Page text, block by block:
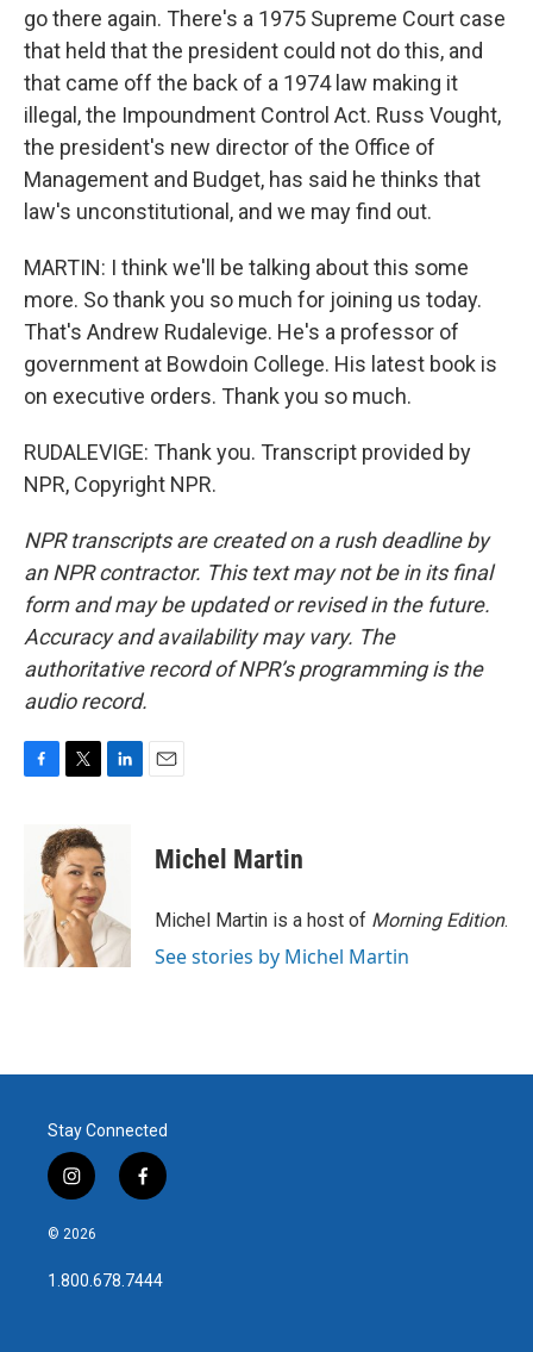
go there again. There's a 1975 Supreme Court case
that held that the president could not do this, and
that came off the back of a 1974 law making it
illegal, the Impoundment Control Act. Russ Vought,
the president's new director of the Office of
Management and Budget, has said he thinks that
law's unconstitutional, and we may find out.
MARTIN: I think we'll be talking about this some
more. So thank you so much for joining us today.
That's Andrew Rudalevige. He's a professor of
government at Bowdoin College. His latest book is
on executive orders. Thank you so much.
RUDALEVIGE: Thank you. Transcript provided by
NPR, Copyright NPR.
NPR transcripts are created on a rush deadline by
an NPR contractor. This text may not be in its final
form and may be updated or revised in the future.
Accuracy and availability may vary. The
authoritative record of NPR’s programming is the
audio record.
o
k
i
t
t
e
r
d
I
n
Michel Martin
Michel Martin is a host of Morning Edition.
See stories by Michel Martin
Stay Connected
i
n
s
a
g
f
a
b
o
© 2026
1.800.678.7444